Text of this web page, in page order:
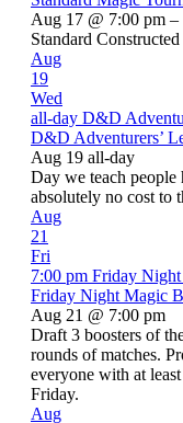
Aug 17 @ 7:00 pm –
Standard
Aug
19
Wed
all-day D&D
D&D Adventurers’
Aug 19 all-day
Day we teach
absolutely no cost to
Aug
21
Fri
7:00 pm Friday
Friday Night Magic
Aug 21 @ 7:00 pm
Draft 3 boosters of
rounds of matches.
everyone with at
Friday.
Aug